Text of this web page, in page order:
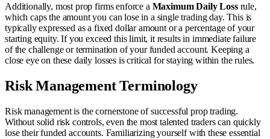
Additionally, most prop firms enforce a Maximum Daily Lossrule,
which caps the amount you can lose in a single trading day. This is
typically expressed as a fixed dollar amount or a percentage of your
starting equity. If you exceed this limit, it results in immediate failure
of the challenge or termination of your funded account. Keeping a
close eye on these daily losses is critical for staying within the rules.
Risk Management Terminology
Risk management is the cornerstone of successful prop trading.
Without solid risk controls, even the most talented traders can quickly
lose their funded accounts. Familiarizing yourself with these essential